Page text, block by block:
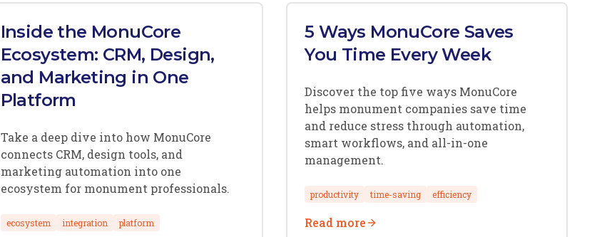
Inside the MonuCore
Ecosystem: CRM, Design,
and Marketing in One
Platform
Take a deep dive into how MonuCore
connects CRM, design tools, and
marketing automation into one
ecosystem for monument professionals.
ecosystem integration platform
5 Ways MonuCore Saves
You Time Every Week
Discover the top five ways MonuCore
helps monument companies save time
and reduce stress through automation,
smart workflows, and all-in-one
management.
productivity time-saving efficiency
Read more